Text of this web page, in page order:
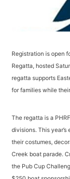
Registration is open
Regatta, hosted
regatta supports
for families while
The regatta is a
divisions. This
their costumes,
Creek boat parade.
the Pub Cup